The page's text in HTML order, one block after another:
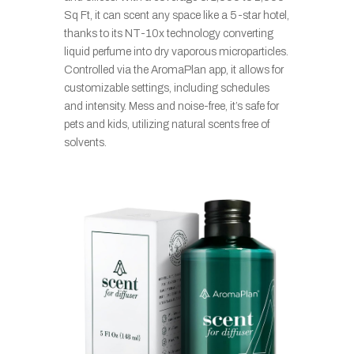
Sq Ft, it can scent any space like a 5-star hotel,
thanks to its NT-10x technology converting
liquid perfume into dry vaporous microparticles.
Controlled via the AromaPlan app, it allows for
customizable settings, including schedules
and intensity. Mess and noise-free, it’s safe for
pets and kids, utilizing natural scents free of
solvents.